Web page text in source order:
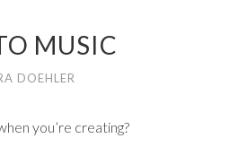
MUSIC
DOEHLER
you’re creating?